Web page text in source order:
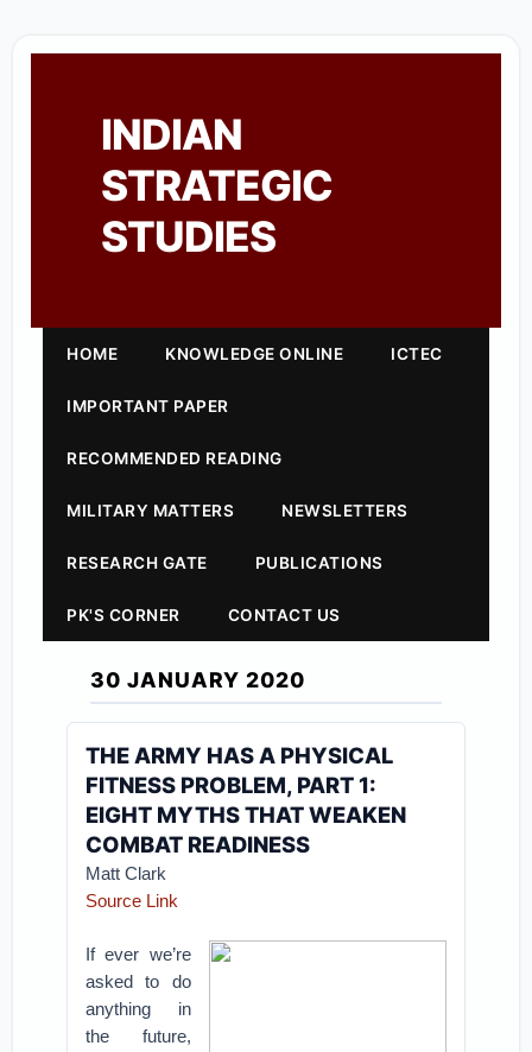
INDIAN
STRATEGIC
STUDIES
HOME KNOWLEDGE ONLINE ICTEC
IMPORTANT PAPER
RECOMMENDED READING
MILITARY MATTERS NEWSLETTERS
RESEARCH GATE PUBLICATIONS
PK'S CORNER CONTACT US
30 JANUARY 2020
THE ARMY HAS A PHYSICAL
FITNESS PROBLEM, PART 1:
EIGHT MYTHS THAT WEAKEN
COMBAT READINESS
Matt Clark
Source Link
If ever we’re
asked to do
anything in
the future,